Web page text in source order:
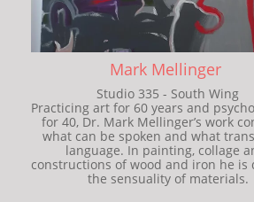
Studio 335 - South Wing
Practicing art for 60 years and
for 40, Dr. Mark Mellinger’s work
what can be spoken and what
language. In painting, collage
constructions of wood and iron he is
the sensuality of materials.
Mark Mellinger